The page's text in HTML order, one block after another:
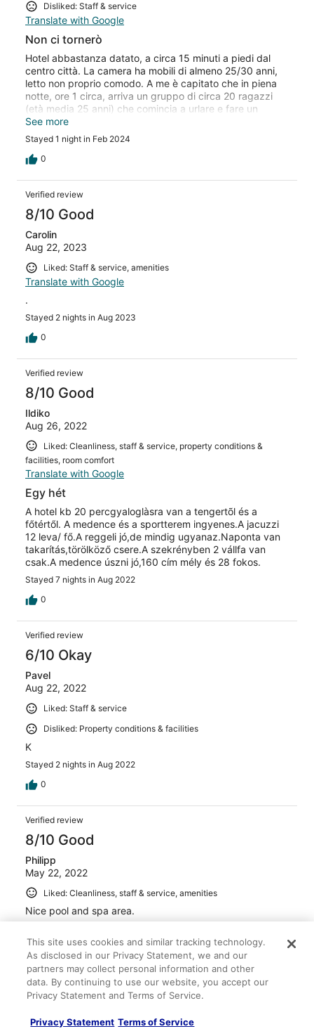
Disliked: Staff & service
Translate with Google
Non ci tornerò
Hotel abbastanza datato, a circa 15 minuti a piedi dal
centro città. La camera ha mobili di almeno 25/30 anni,
letto non proprio comodo. A me è capitato che in piena
notte, ore 1 circa, arriva un gruppo di circa 20 ragazzi
(età media 25 anni) che comincia a urlare e fare un
baccano che mi fa sobbalzare. Faccio presente la cosa
alla reception che mi dice "ok ci pensiamo noi2, ma non
accade niente, esco fuori la camera e mi lamento... dura
poco; richiamo la reception e non accade nulla. Nel
polizia perchè non avevo il numero. Alla fine sono riuscito
ad addormentari verso le 3 ... sveglia alle 6.30: INCUBO!
Capisco che possa capitare, ma che nessuno faccia
niente è davvero inaccettabile! Colazione scarsa.
See more
Stayed 1 night in Feb 2024
0
Verified review
8/10 Good
Carolin
Aug 22, 2023
Liked: Staff & service, amenities
Translate with Google
.
Stayed 2 nights in Aug 2023
0
Verified review
8/10 Good
Ildiko
Aug 26, 2022
Liked: Cleanliness, staff & service, property conditions &
facilities, room comfort
Translate with Google
Egy hét
A hotel kb 20 percgyaloglàsra van a tengertõl és a
főtértől. A medence és a sportterem ingyenes.A jacuzzi
12 leva/ fő.A reggeli jó,de mindig ugyanaz.Naponta van
takarítás,törölköző csere.A szekrényben 2 vállfa van
csak.A medence úszni jó,160 cím mély és 28 fokos.
Stayed 7 nights in Aug 2022
0
Verified review
6/10 Okay
Pavel
Aug 22, 2022
Liked: Staff & service
Disliked: Property conditions & facilities
K
Stayed 2 nights in Aug 2022
0
Verified review
8/10 Good
Philipp
May 22, 2022
Liked: Cleanliness, staff & service, amenities
Nice pool and spa area.
0
Verified review
4/10 Poor
Verified traveler
This site uses cookies and similar tracking technology.
As disclosed in our Privacy Statement, we and our
partners may collect personal information and other
data. By continuing to use our website, you accept our
Privacy Statement and Terms of Service.
Privacy Statement Terms of Service